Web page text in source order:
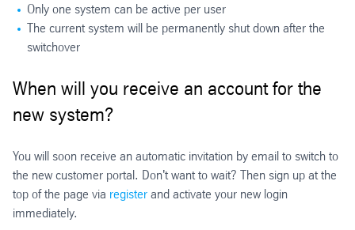
Only one system can be active per user
The current system will be permanently shut down after the
switchover
When will you receive an account for the
new system?
You will soon receive an automatic invitation by email to switch to
the new customer portal. Don't want to wait? Then sign up at the
top of the page via register and activate your new login
immediately.